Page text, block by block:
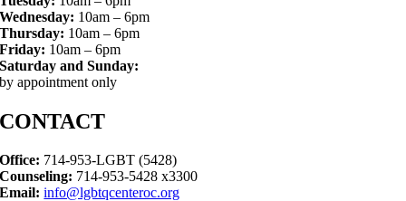
Wednesday: 10am – 6pm
Thursday: 10am – 6pm
Friday: 10am – 6pm
Saturday and Sunday:
by appointment only
CONTACT
Office: 714-953-LGBT (5428)
Counseling: 714-953-5428 x3300
Email: info@lgbtqcenteroc.org